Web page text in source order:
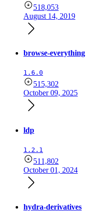
518,053
August 14, 2019
browse-everything
1.6.0
515,302
October 09, 2025
ldp
1.2.1
511,802
October 01, 2024
hydra-derivatives